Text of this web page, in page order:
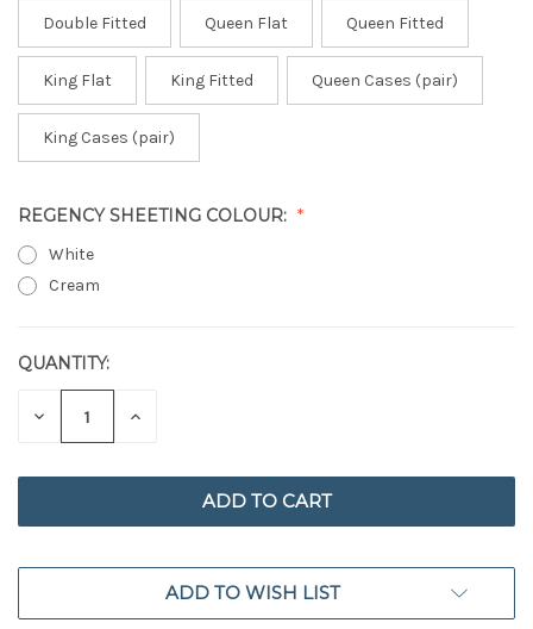
Double Fitted Queen Flat Queen Fitted
King Flat King Fitted Queen Cases (pair)
King Cases (pair)
REGENCY SHEETING COLOUR:
White
Cream
CURRENT
STOCK:
QUANTITY:
DECREASE INCREASE
ADD TO WISH LIST